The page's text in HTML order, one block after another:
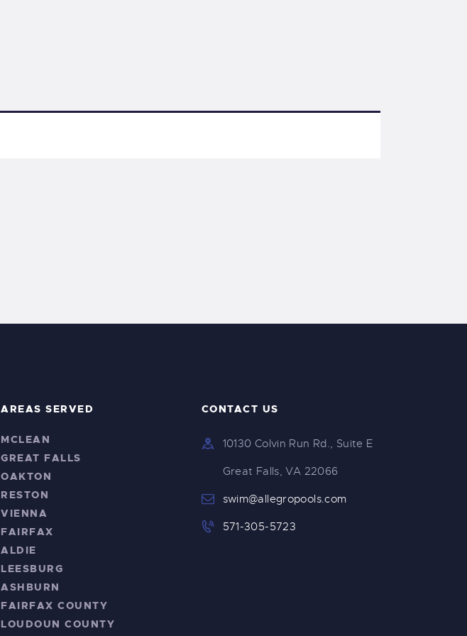
AREAS SERVED
MCLEAN
GREAT FALLS
OAKTON
RESTON
VIENNA
FAIRFAX
ALDIE
LEESBURG
ASHBURN
FAIRFAX COUNTY
LOUDOUN COUNTY
CONTACT US
10130 Colvin Run Rd., Suite E
Great Falls, VA 22066
swim@allegropools.com
571-305-5723